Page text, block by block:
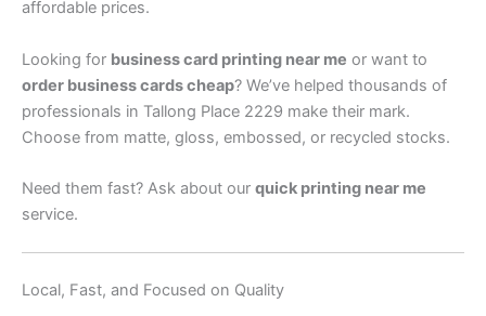
affordable prices.
Looking for business card printing near me or want to
order business cards cheap? We’ve helped thousands of
professionals in Tallong Place 2229 make their mark.
Choose from matte, gloss, embossed, or recycled stocks.
Need them fast? Ask about our quick printing near me
service.
Local, Fast, and Focused on Quality